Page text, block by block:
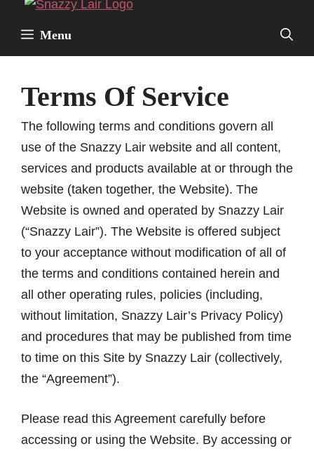
Menu
Terms Of Service
The following terms and conditions govern all
use of the Snazzy Lair website and all content,
services and products available at or through the
website (taken together, the Website). The
Website is owned and operated by Snazzy Lair
(“Snazzy Lair”). The Website is offered subject
to your acceptance without modification of all of
the terms and conditions contained herein and
all other operating rules, policies (including,
without limitation, Snazzy Lair’s Privacy Policy)
and procedures that may be published from time
to time on this Site by Snazzy Lair (collectively,
the “Agreement”).
Please read this Agreement carefully before
accessing or using the Website. By accessing or